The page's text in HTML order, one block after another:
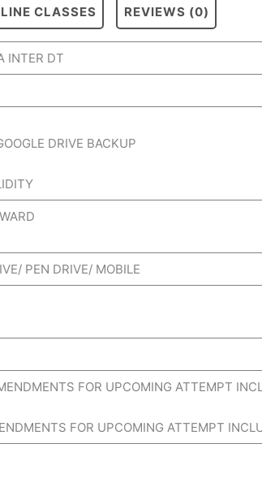
CLASSES REVIEWS (0)
INTER DT
DRIVE BACKUP
PEN DRIVE/ MOBILE
FOR UPCOMING ATTEMPT
FOR UPCOMING ATTEMPT